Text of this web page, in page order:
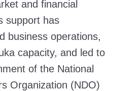
and financial
support has
business operations,
capacity, and led to
of the National
Organization (NDO)